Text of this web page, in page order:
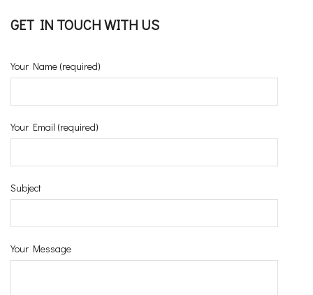
GET IN TOUCH WITH US
Your Name (required)
Your Email (required)
Subject
Your Message